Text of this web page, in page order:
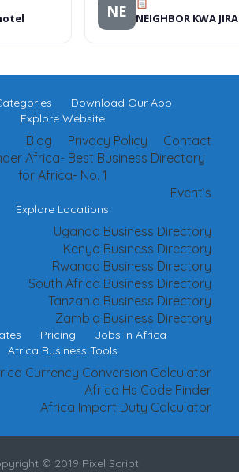
NE NEIGHBOR KWA
Download Our App
Explore Website
Contact
Privacy Policy
Blog
Africa- Best Business Directory
for Africa- No. 1
Event’s
Explore Locations
Uganda Business Directory
Kenya Business Directory
Rwanda Business Directory
South Africa Business Directory
Tanzania Business Directory
Zambia Business Directory
Pricing
Jobs In Africa
Africa Business Tools
Currency Conversion Calculator
Africa Hs Code Finder
Africa Import Duty Calculator
© 2019 Pixel Script